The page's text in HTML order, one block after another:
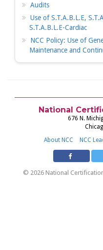
Audits
Use of S.T.A.B.L.E,
S.T.A.B.L.E-Cardiac
NCC Policy: Use of
Maintenance and
National
676 N.
About NCC
NCC
© 2026 National